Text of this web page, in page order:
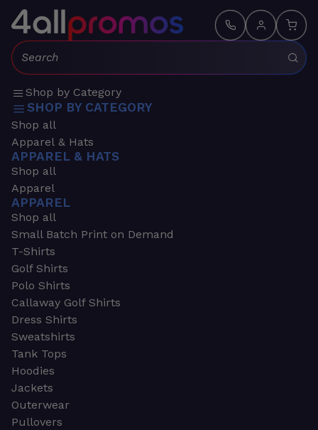
Search:
Shop by Category
SHOP BY CATEGORY
Shop all
Apparel & Hats
APPAREL & HATS
Shop all
Apparel
APPAREL
Shop all
Small Batch Print on Demand
T-Shirts
Golf Shirts
Polo Shirts
Callaway Golf Shirts
Dress Shirts
Sweatshirts
Tank Tops
Hoodies
Jackets
Outerwear
Pullovers